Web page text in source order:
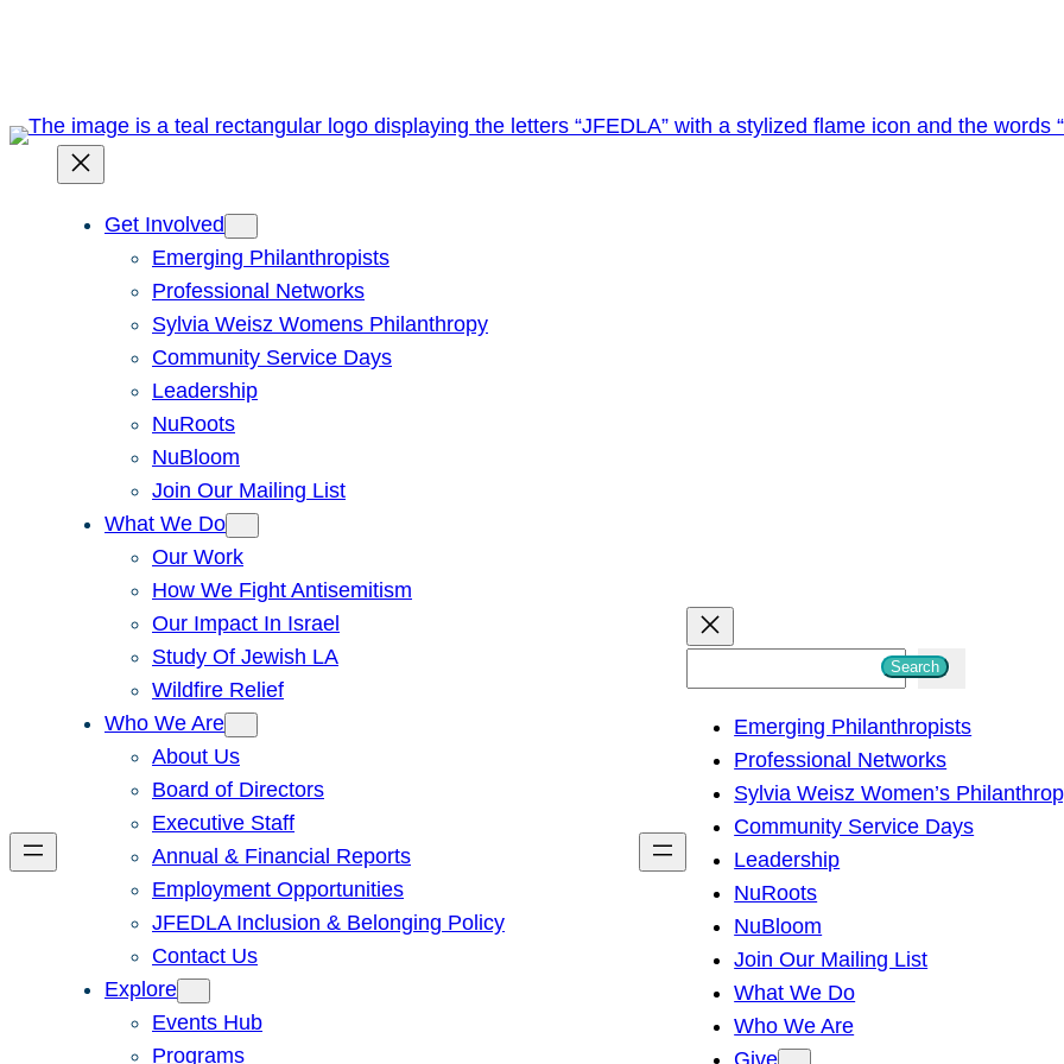
Get Involved
Emerging Philanthropists
Professional Networks
Sylvia Weisz Womens Philanthropy
Community Service Days
Leadership
NuRoots
NuBloom
Join Our Mailing List
What We Do
Our Work
How We Fight Antisemitism
Our Impact In Israel
Study Of Jewish LA
Wildfire Relief
Who We Are
About Us
Board of Directors
Executive Staff
Annual & Financial Reports
Employment Opportunities
JFEDLA Inclusion & Belonging Policy
Contact Us
Explore
Events Hub
Programs
h
Search
Emerging Philanthropists
Professional Networks
Sylvia Weisz Women’s
Community Service Days
Leadership
NuRoots
NuBloom
Join Our Mailing List
What We Do
Who We Are
Give